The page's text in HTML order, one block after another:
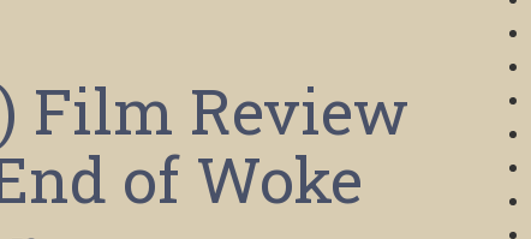
Film Review
of Woke